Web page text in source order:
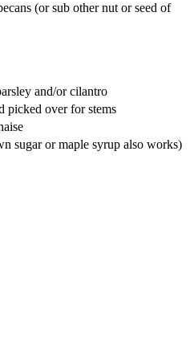
(or sub other nut or seed of
and/or cilantro
picked over for stems
sugar or maple syrup also works)